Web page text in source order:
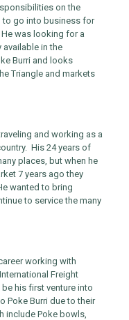
on the
to go into business for
was looking for a
in the
Burri and looks
Triangle and markets
and working as a
His 24 years of
places, but when he
7 years ago they
wanted to bring
to service the many
working with
Freight
his first venture into
Poke Burri due to their
include Poke bowls,